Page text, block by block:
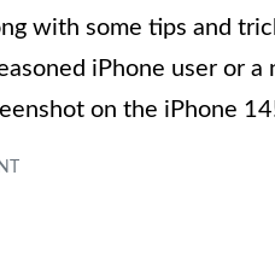
with some tips and
iPhone user or a
on the iPhone